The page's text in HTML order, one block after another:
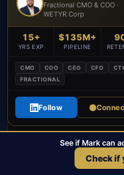
Book
No spam. No
See if Mark can
Check if
Fractional CMO & COO ·
WETYR Corp
15+
YRS EXP
$135M+
PIPELINE
CMO COO CEO CFO
FRACTIONAL
Follow